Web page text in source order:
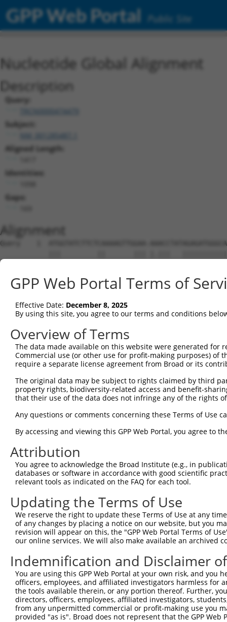
GPP Web Portal Public Site
Nucleotide Global Alignment
Description
Query:
TRCN0000474479
Subject:
Aligned Length:
Identities:
Gaps:
Alignment
Query    1  ATGGTATCTTCTCAAAAGTTGGAA-
Sbjct    1  ATG---------CA-------GAACAGACC---
Query   74
Sbjct   56
Query  148
Sbjct  130
Sbjct  204
Query  296
Sbjct  278
Query  370
Sbjct  352
Query  444
Sbjct  426
Query  518
Sbjct  479
Query  592
Sbjct  479  -----------------------------
GPP Web Portal Terms of
Effective Date: December 8, 2025
By using this site, you agree to our terms and conditions
Overview of Terms
The data made available on this website were generated
Commercial use (or other use for profit-making purposes) of
require a separate license agreement from Broad or its
The original data may be subject to rights claimed by third
property rights, biodiversity-related access and benefit-
that their use of the data does not infringe any of the rights
Any questions or comments concerning these Terms of Use
By accessing and viewing this GPP Web Portal, you agree to
Attribution
You agree to acknowledge the Broad Institute (e.g., in
databases or software in accordance with good scientific
relevant tools as indicated on the FAQ for each tool.
Updating the Terms of Use
We reserve the right to update these Terms of Use at any
of any changes by placing a notice on our website, but you
revision will appear on this, the "GPP Web Portal Terms of
our online services. We will also make available an archived
Indemnification and Disclaimer
You are using this GPP Web Portal at your own risk, and
officers, employees, and affiliated investigators harmless for
the tools available therein, or any portion thereof. Further,
directors, officers, employees, affiliated investigators,
from any unpermitted commercial or profit-making use you
provided "as is". Broad does not represent that the GPP